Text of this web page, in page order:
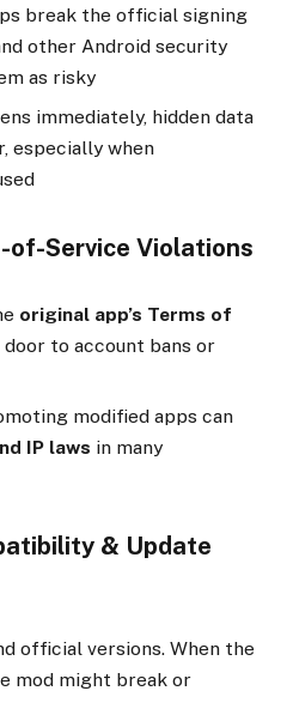
break the official signing
other Android security
as risky
immediately, hidden data
especially when
of-Service Violations
original app’s Terms of
to account bans or
modified apps can
IP laws in many
& Update
official versions. When the
mod might break or